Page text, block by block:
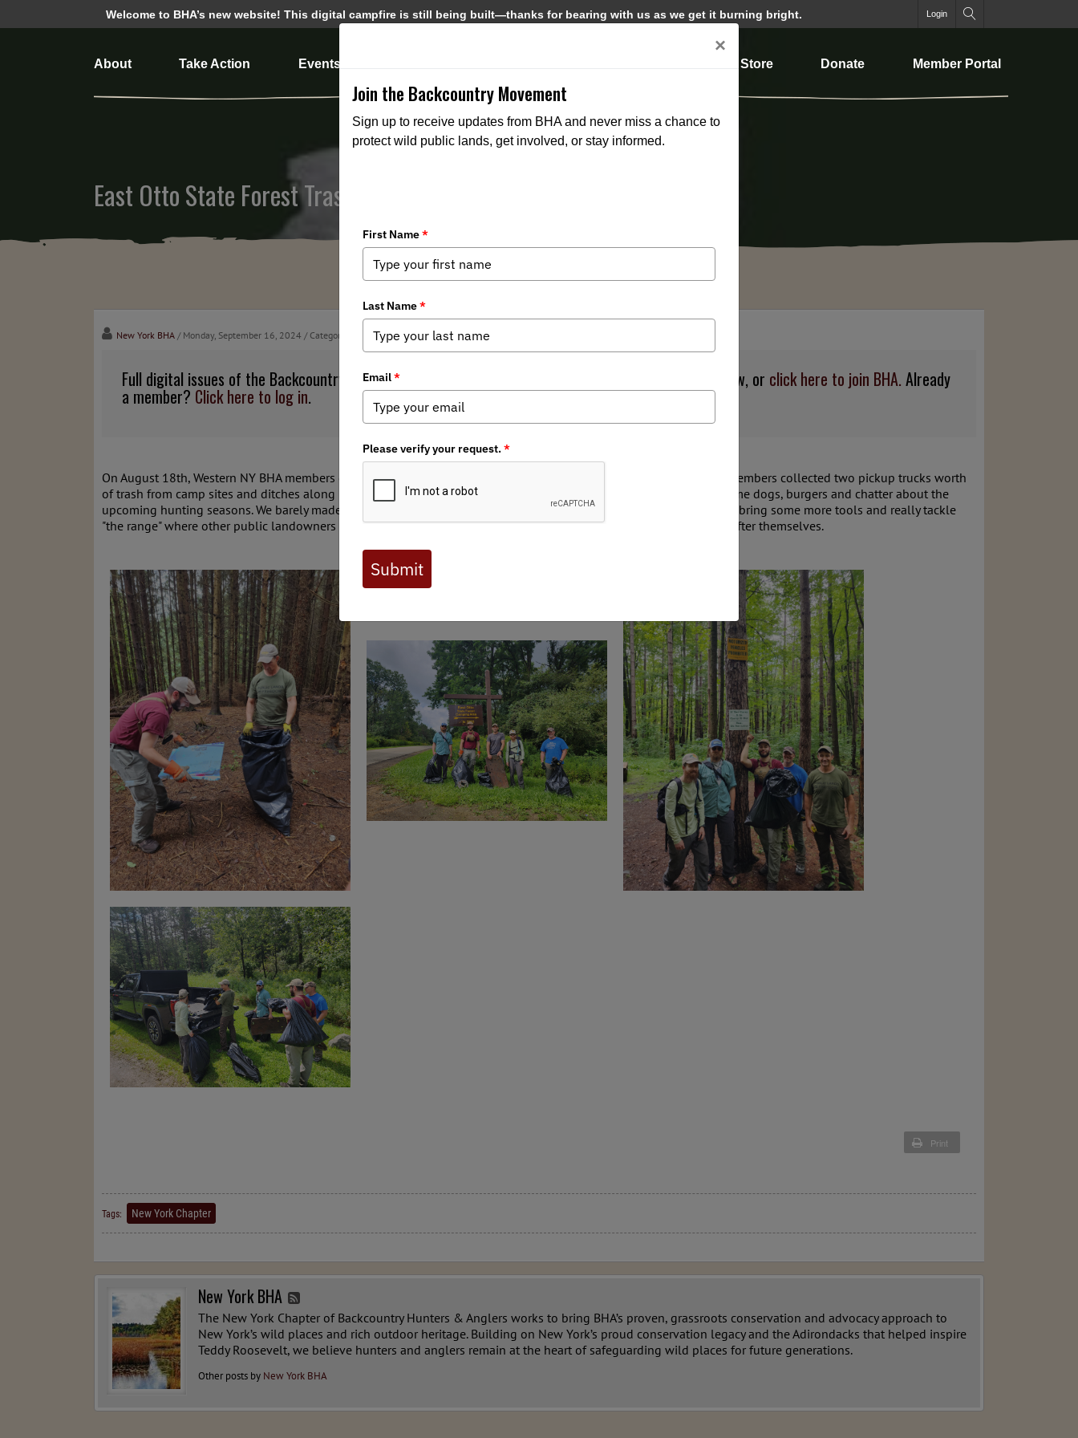
Welcome to BHA’s new website! This digital campfire is still being built—thanks for bearing with us as we get it burning bright. Login
About Take Action Events Store Donate Member Portal
East Otto State Forest Trash Pack Out
New York BHA / Monday, September 16, 2024 / Categories: Media,Chapter News
Full digital issues of the Backcountry Journal are available to BHA members. Check out a preview below, or click here to join BHA. Already
a member? Click here to log in.
On August 18th, Western NY BHA members got together on
for a public land trash pack-out. Members collected two pickup trucks worth
of trash from camp sites and ditches along Kiedeman Forest Road and Traffic Street before finishing the day with some dogs, burgers and chatter about the
upcoming hunting seasons. We barely made a dent though, folks! Keep an eye out for our next pack-out where we'll bring some more tools and really tackle
"the range" where other public landowners have been getting ready for gun season for years... and not cleaning up after themselves.
Print
Tags: New York Chapter
New York BHA
The New York Chapter of Backcountry Hunters & Anglers works to bring BHA’s proven, grassroots conservation and advocacy approach to
New York’s wild places and rich outdoor heritage. Building on New York’s proud conservation legacy and the Adirondacks that helped inspire
Teddy Roosevelt, we believe hunters and anglers remain at the heart of safeguarding wild places for future generations.
Other posts by New York BHA
×
Join the Backcountry Movement
Sign up to receive updates from BHA and never miss a chance to
protect wild public lands, get involved, or stay informed.